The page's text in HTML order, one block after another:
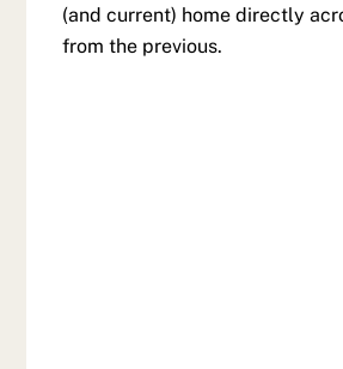
(and current) home directly
from the previous.